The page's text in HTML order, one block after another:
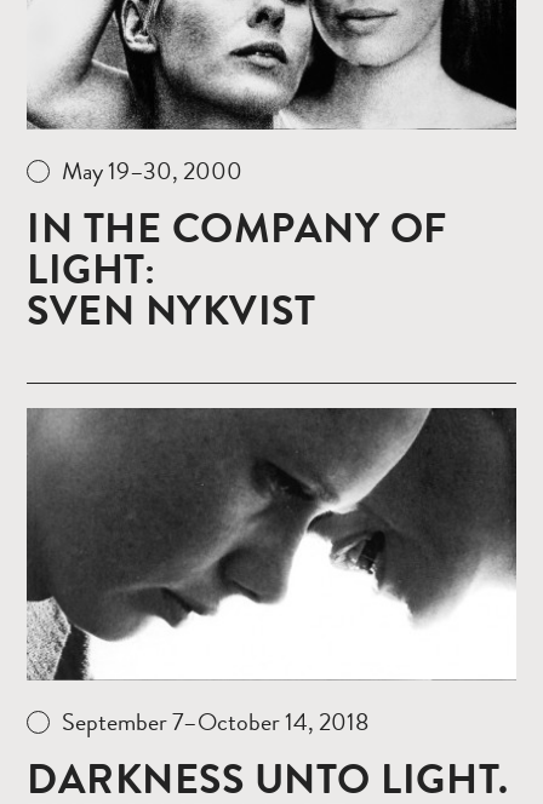
May 19–30, 2000
IN THE COMPANY OF
LIGHT:
SVEN NYKVIST
Read
more
September 7–October 14, 2018
DARKNESS UNTO LIGHT.